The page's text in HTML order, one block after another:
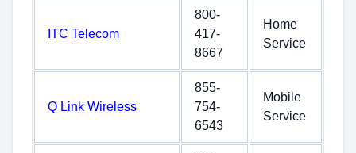
ITC Telecom
800-
417-
8667
Home
Service
Q Link Wireless
855-
754-
6543
Mobile
Service